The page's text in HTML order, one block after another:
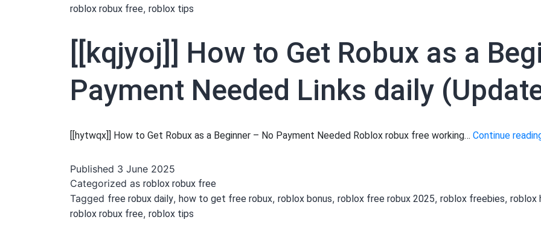
roblox robux free, roblox tips
[[kqjyoj]] How to Get Robux as a
Payment Needed Links daily
[[hytwqx]] How to Get Robux as a Beginner – No Payment Needed Roblox robux free working… Continue
Published 3 June 2025
Categorized as roblox robux free
Tagged free robux daily, how to get free robux, roblox bonus, roblox free robux 2025, roblox freebies, roblox
roblox robux free, roblox tips